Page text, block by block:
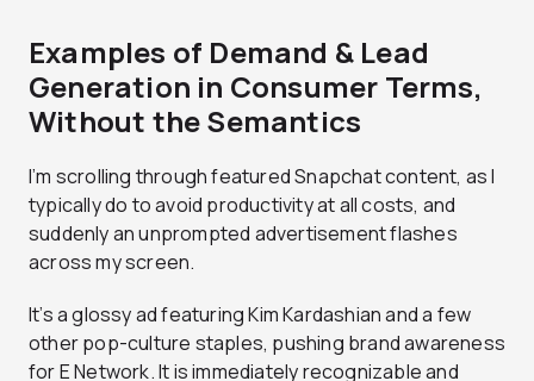
Examples of Demand & Lead
Generation in Consumer Terms,
Without the Semantics
I’m scrolling through featured Snapchat content, as I
typically do to avoid productivity at all costs, and
suddenly an unprompted advertisement flashes
across my screen.
It’s a glossy ad featuring Kim Kardashian and a few
other pop-culture staples, pushing brand awareness
for E Network. It is immediately recognizable and